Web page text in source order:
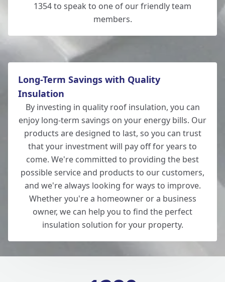
1354 to speak to one of our friendly team
members.
Long-Term Savings with Quality
Insulation
By investing in quality roof insulation, you can
enjoy long-term savings on your energy bills. Our
products are designed to last, so you can trust
that your investment will pay off for years to
come. We're committed to providing the best
possible service and products to our customers,
and we're always looking for ways to improve.
Whether you're a homeowner or a business
owner, we can help you to find the perfect
insulation solution for your property.